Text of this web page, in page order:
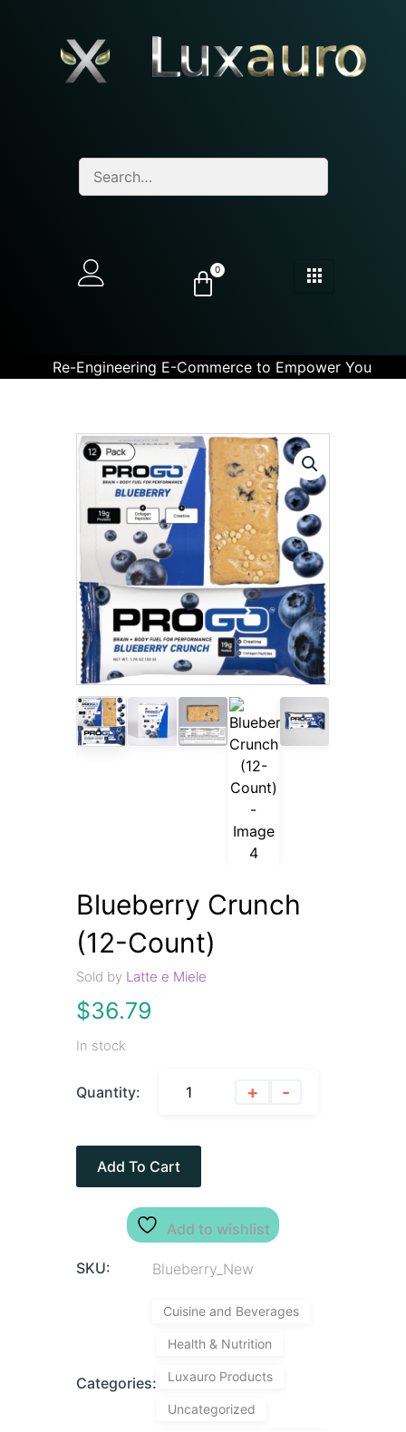
0
Re-Engineering E-Commerce to Empower You
Blueberry Crunch
(12-Count)
Sold by Latte e Miele
$36.79
In stock
Quantity: + -
Add To Cart
Add to wishlist
SKU: Blueberry_New
Categories:
Cuisine and Beverages
Health & Nutrition
Luxauro Products
Uncategorized